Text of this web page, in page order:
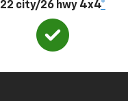
22 city/26 hwy 4x4*